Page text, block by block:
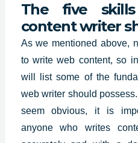
The five
content writer
As we mentioned above,
to write web content, so
will list some of the
web writer should
seem obvious, it is
anyone who writes